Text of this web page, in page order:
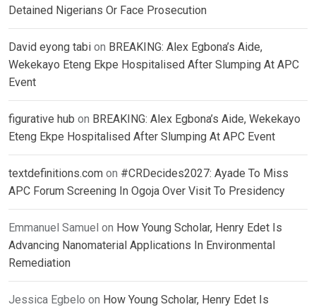
Detained Nigerians Or Face Prosecution
David eyong tabi on BREAKING: Alex Egbona’s Aide,
Wekekayo Eteng Ekpe Hospitalised After Slumping At APC
Event
figurative hub on BREAKING: Alex Egbona’s Aide, Wekekayo
Eteng Ekpe Hospitalised After Slumping At APC Event
textdefinitions.com on #CRDecides2027: Ayade To Miss
APC Forum Screening In Ogoja Over Visit To Presidency
Emmanuel Samuel on How Young Scholar, Henry Edet Is
Advancing Nanomaterial Applications In Environmental
Remediation
Jessica Egbelo on How Young Scholar, Henry Edet Is